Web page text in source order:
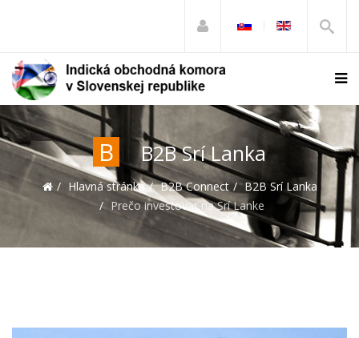
B B2B Srí Lanka
Hlavná stránka B2B Connect
B2B Srí Lanka
Prečo investovať na Srí Lanke